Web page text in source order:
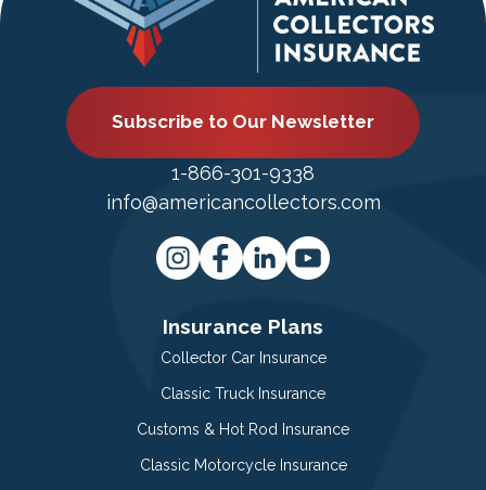
Subscribe to Our Newsletter
1-866-301-9338
info@americancollectors.com
Insurance Plans
Collector Car Insurance
Classic Truck Insurance
Customs & Hot Rod Insurance
Classic Motorcycle Insurance